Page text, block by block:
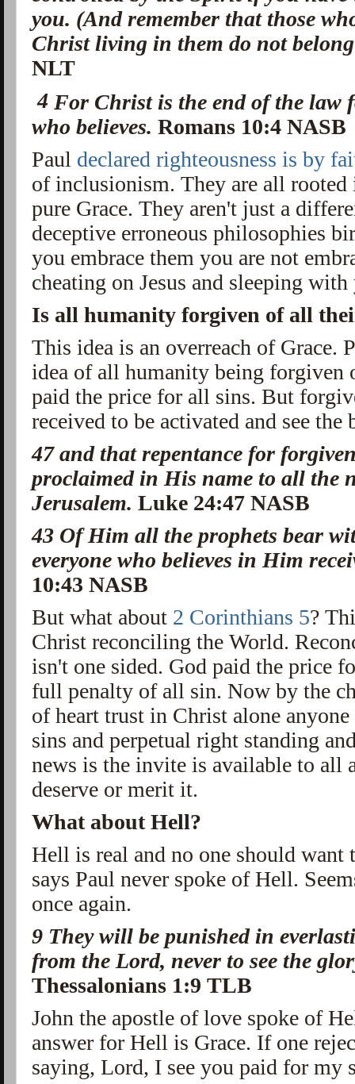
you. (And remember that those
Christ living in them do not
NLT
4 For Christ is the end of the law
who believes.Romans 10:4 NASB
Paul declared righteousness is by
of inclusionism. They are all rooted
pure Grace. They aren't just a
deceptive erroneous philosophies
you embrace them you are not
cheating on Jesus and sleeping
Is all humanity forgiven of all
This idea is an overreach of Grace.
idea of all humanity being forgiven
paid the price for all sins. But
received to be activated and see the
47and thatrepentance for
proclaimedin His name toall the
Jerusalem.Luke 24:47 NASB
43 Of Himall the prophets bear
everyone who believes in Him
10:43 NASB
But what about 2 Corinthians 5?
Christ reconciling the World.
isn't one sided. God paid the price
full penalty of all sin. Now by the
of heart trust in Christ alone
sins and perpetual right standing
news is the invite is available to all
deserve or merit it.
What about Hell?
Hell is real and no one should want
says Paul never spoke of Hell.
once again.
9 They will be punished in
from the Lord, never to see the
Thessalonians 1:9 TLB
John the apostle of love spoke of
answer for Hell is Grace. If one
saying, Lord, I see you paid for my